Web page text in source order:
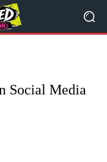
Social Media